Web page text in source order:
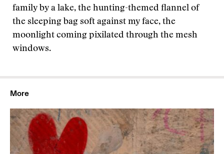
family by a lake, the hunting-themed flannel of
the sleeping bag soft against my face, the
moonlight coming pixilated through the mesh
windows.
More